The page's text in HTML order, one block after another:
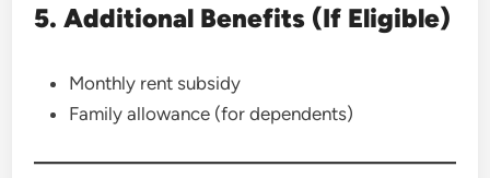
5. Additional Benefits (If Eligible)
Monthly rent subsidy
Family allowance (for dependents)